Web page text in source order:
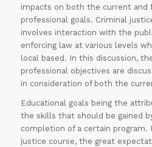
impacts on both the current and
professional goals. Criminal
involves interaction with the
enforcing law at various levels
local based. In this discussion,
professional objectives are
in consideration of both the
Educational goals being the
the skills that should be gained
completion of a certain program.
justice course, the great